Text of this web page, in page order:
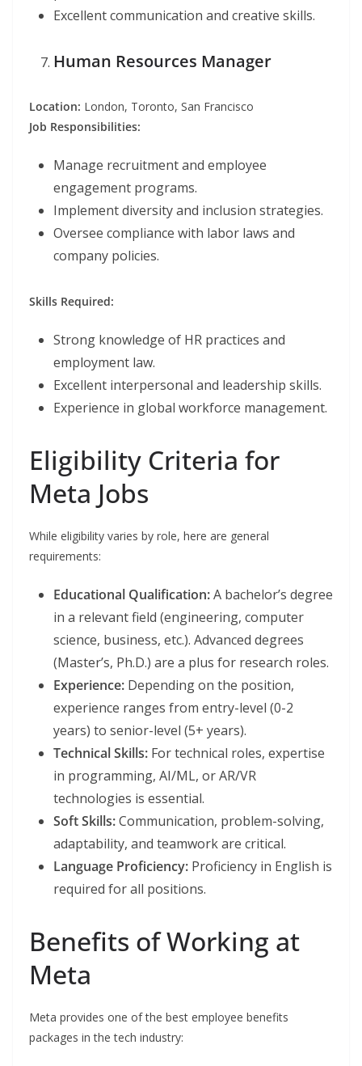
Excellent communication and creative skills.
Human Resources Manager
Location: London, Toronto, San Francisco
Job Responsibilities:
Manage recruitment and employee
engagement programs.
Implement diversity and inclusion strategies.
Oversee compliance with labor laws and
company policies.
Skills Required:
Strong knowledge of HR practices and
employment law.
Excellent interpersonal and leadership skills.
Experience in global workforce management.
Eligibility Criteria for
Meta Jobs
While eligibility varies by role, here are general
requirements:
Educational Qualification:A bachelor’s degree
in a relevant field (engineering, computer
science, business, etc.). Advanced degrees
(Master’s, Ph.D.) are a plus for research roles.
Experience: Depending on the position,
experience ranges from entry-level (0-2
years) to senior-level (5+ years).
Technical Skills: For technical roles, expertise
in programming, AI/ML, or AR/VR
technologies is essential.
Soft Skills:Communication, problem-solving,
adaptability, and teamwork are critical.
Language Proficiency: Proficiency in English is
required for all positions.
Benefits of Working at
Meta
Meta provides one of the best employee benefits
packages in the tech industry: